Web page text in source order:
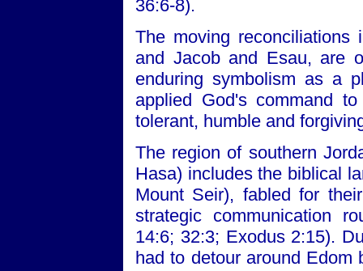
36:6-8).
The moving
and Jacob and Esau, are
enduring symbolism as a
applied God's command
tolerant, humble and
The region of southern
Hasa) includes the biblical
Mount Seir), fabled for
strategic communication
14:6; 32:3; Exodus 2:15).
had to detour around Edom